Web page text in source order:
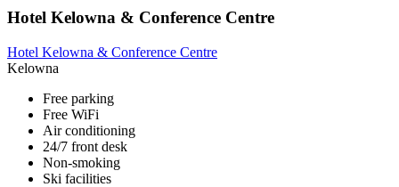
Hotel Kelowna & Conference Centre
Hotel Kelowna & Conference Centre
Kelowna
Free parking
Free WiFi
Air conditioning
24/7 front desk
Non-smoking
Ski facilities